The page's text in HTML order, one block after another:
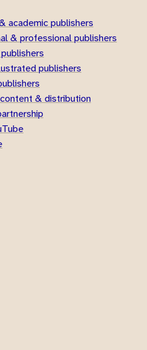
academic publishers
& professional publishers
publishers
& distribution